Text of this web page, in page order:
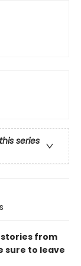
series
stories from
sure to leave